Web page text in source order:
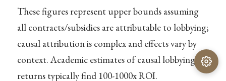
These figures represent upper bounds assuming
all contracts/subsidies are attributable to lobbying;
causal attribution is complex and effects vary by
context. Academic estimates of causal lobbying
returns typically find 100-1000x ROI.